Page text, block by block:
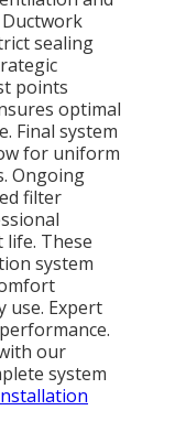
sealing
points
optimal
Final system
for uniform
Ongoing
filter
life. These
system
use. Expert
our
system